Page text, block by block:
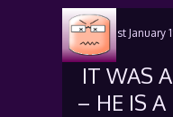
Posted1st January
IT WAS
– HE IS A